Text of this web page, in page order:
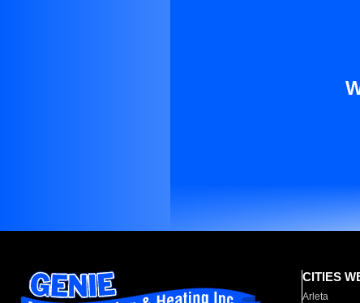
CITIES
Arleta